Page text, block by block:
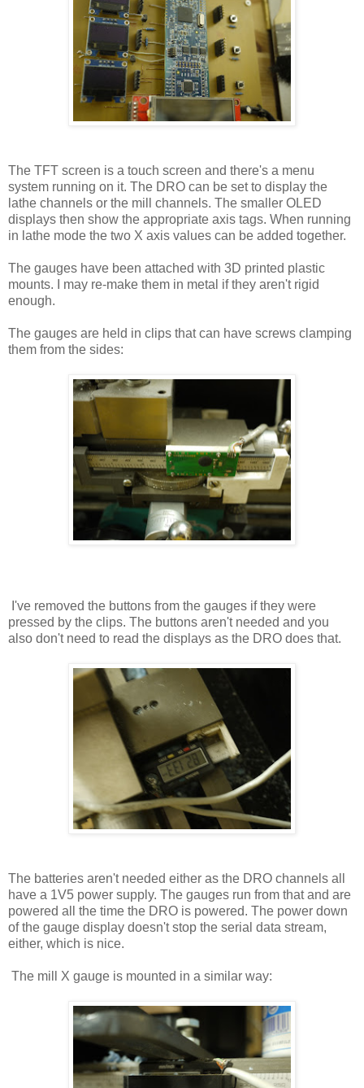
The TFT screen is a touch screen and there's a menu
system running on it. The DRO can be set to display the
lathe channels or the mill channels. The smaller OLED
displays then show the appropriate axis tags. When running
in lathe mode the two X axis values can be added together.
The gauges have been attached with 3D printed plastic
mounts. I may re-make them in metal if they aren't rigid
enough.
The gauges are held in clips that can have screws clamping
them from the sides:
I've removed the buttons from the gauges if they were
pressed by the clips. The buttons aren't needed and you
also don't need to read the displays as the DRO does that.
The batteries aren't needed either as the DRO channels all
have a 1V5 power supply. The gauges run from that and are
powered all the time the DRO is powered. The power down
of the gauge display doesn't stop the serial data stream,
either, which is nice.
The mill X gauge is mounted in a similar way: